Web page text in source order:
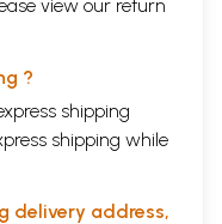
view our return
?
shipping
shipping while
delivery address,